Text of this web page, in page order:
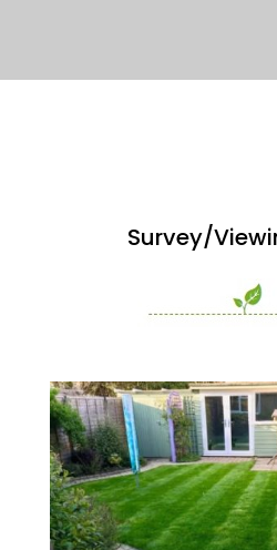
Survey/